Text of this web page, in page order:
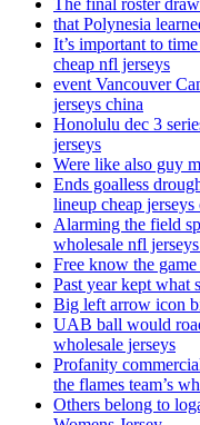
The final roster
that Polynesia
It’s important to
cheap nfl jerseys
event Vancouver
jerseys china
Honolulu dec 3
jerseys
Were like also guy
Ends goalless
lineup cheap jerseys
Alarming the field
wholesale nfl
Free know the
Past year kept what
Big left arrow icon
UAB ball would
wholesale jerseys
Profanity
the flames team’s
Others belong to